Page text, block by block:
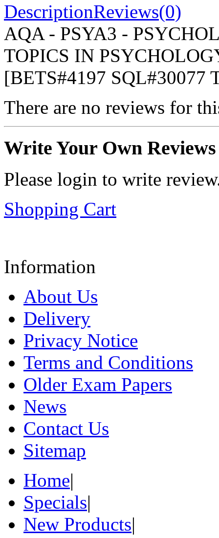
DescriptionReviews(0)
AQA - PSYA3 -
TOPICS IN
[BETS#4197 SQL#30077
There are no reviews for
Write Your Own Reviews
Please login to write
Shopping Cart
Information
About Us
Delivery
Privacy Notice
Terms and Conditions
Older Exam Papers
News
Contact Us
Sitemap
Home|
Specials|
New Products|